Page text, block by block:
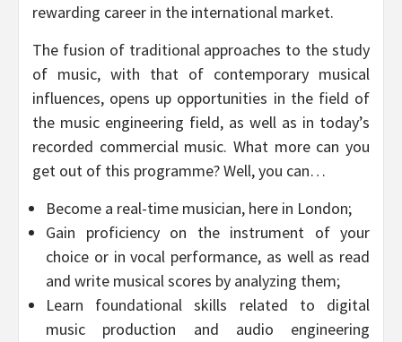
rewarding career in the international market.
The fusion of traditional approaches to the study
of music, with that of contemporary musical
influences, opens up opportunities in the field of
the music engineering field, as well as in today’s
recorded commercial music. What more can you
get out of this programme? Well, you can…
Become a real-time musician, here in London;
Gain proficiency on the instrument of your
choice or in vocal performance, as well as read
and write musical scores by analyzing them;
Learn foundational skills related to digital
music production and audio engineering